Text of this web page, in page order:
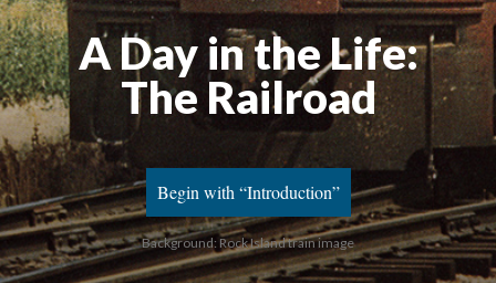
A Day in the Life:
The Railroad
Begin with “Introduction”
Background: Rock Island train image